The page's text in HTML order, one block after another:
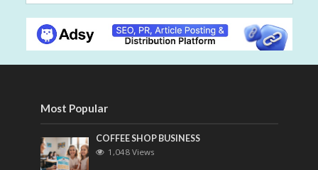
Most Popular
COFFEE SHOP BUSINESS
1,048 Views